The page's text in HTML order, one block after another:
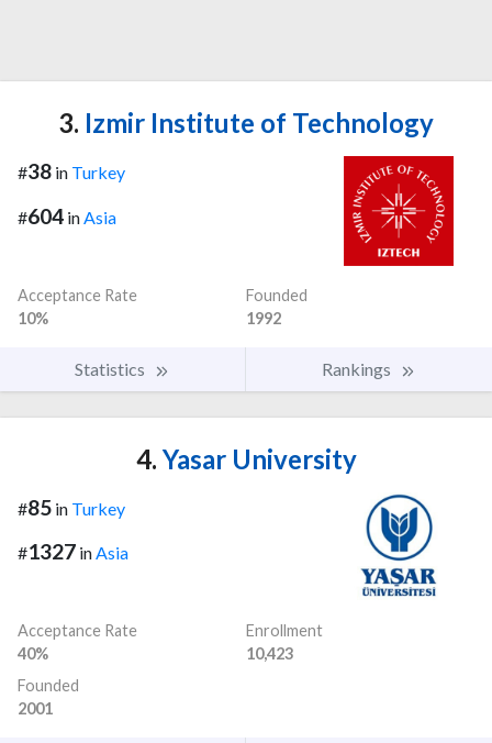
3. Izmir Institute of Technology
#38 in Turkey
#604 inAsia
Acceptance Rate
10%
Founded
1992
Statistics Rankings
4. Yasar University
#85 in Turkey
#1327 inAsia
Acceptance Rate
40%
Enrollment
10,423
Founded
2001